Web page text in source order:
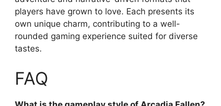
players have grown to love. Each presents its
own unique charm, contributing to a well-
rounded gaming experience suited for diverse
tastes.
FAQ